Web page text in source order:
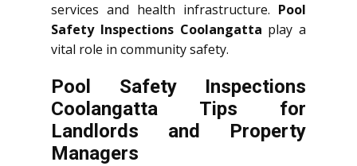
services and health infrastructure. Pool
Safety Inspections Coolangatta play a
vital role in community safety.
Pool Safety Inspections
Coolangatta Tips for
Landlords and Property
Managers